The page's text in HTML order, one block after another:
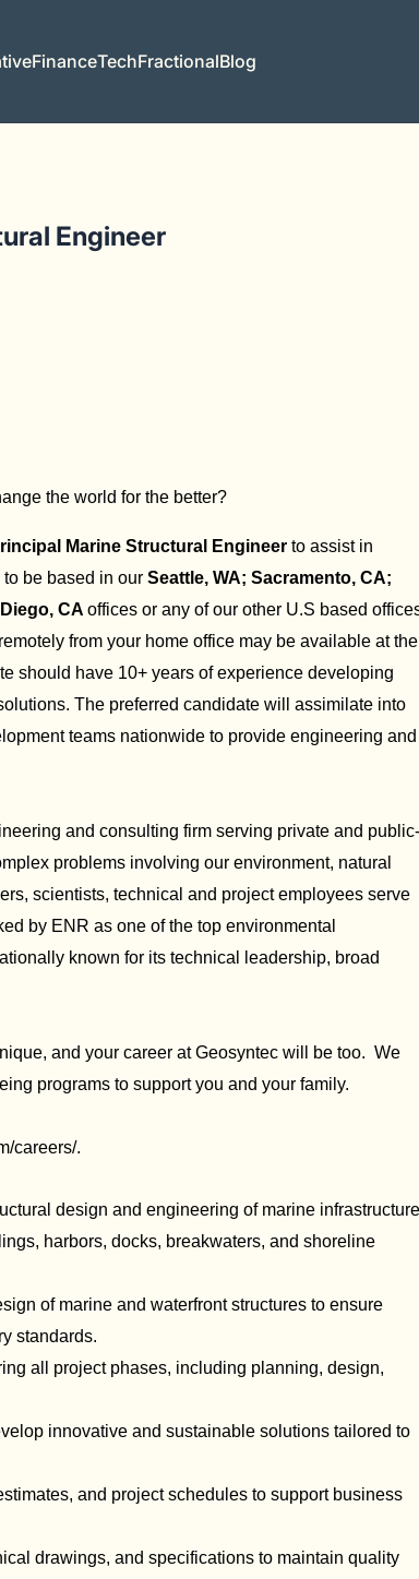
FinanceTechFractionalBlog
Engineer
the world for the better?
Marine Structural Engineer to assist in
be based in our Seattle, WA; Sacramento, CA;
CA offices or any of our other U.S based
from your home office may be available at the
should have 10+ years of experience developing
The preferred candidate will assimilate into
teams nationwide to provide engineering and
and consulting firm serving private and public-
problems involving our environment, natural
scientists, technical and project employees serve
by ENR as one of the top environmental
known for its technical leadership, broad
and your career at Geosyntec will be too. We
programs to support you and your family.
careers/.
design and engineering of marine infrastructure
harbors, docks, breakwaters, and shoreline
of marine and waterfront structures to ensure
standards.
all project phases, including planning, design,
innovative and sustainable solutions tailored to
and project schedules to support business
drawings, and specifications to maintain quality